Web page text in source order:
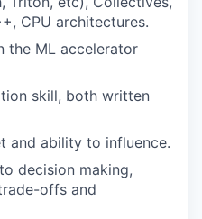
CPU architectures.
the ML accelerator
skill, both written
and ability to influence.
decision making,
offs and